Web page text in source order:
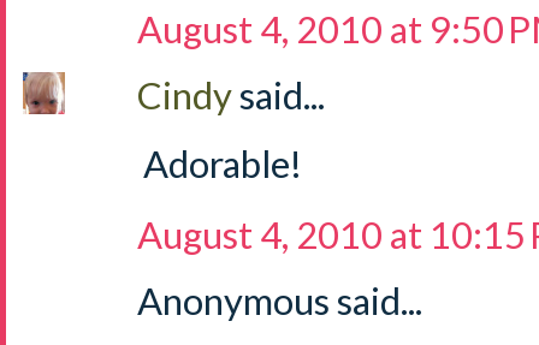
August 4, 2010 at 9:50
Cindysaid...
Adorable!
August 4, 2010 at 10:15
Anonymous said...